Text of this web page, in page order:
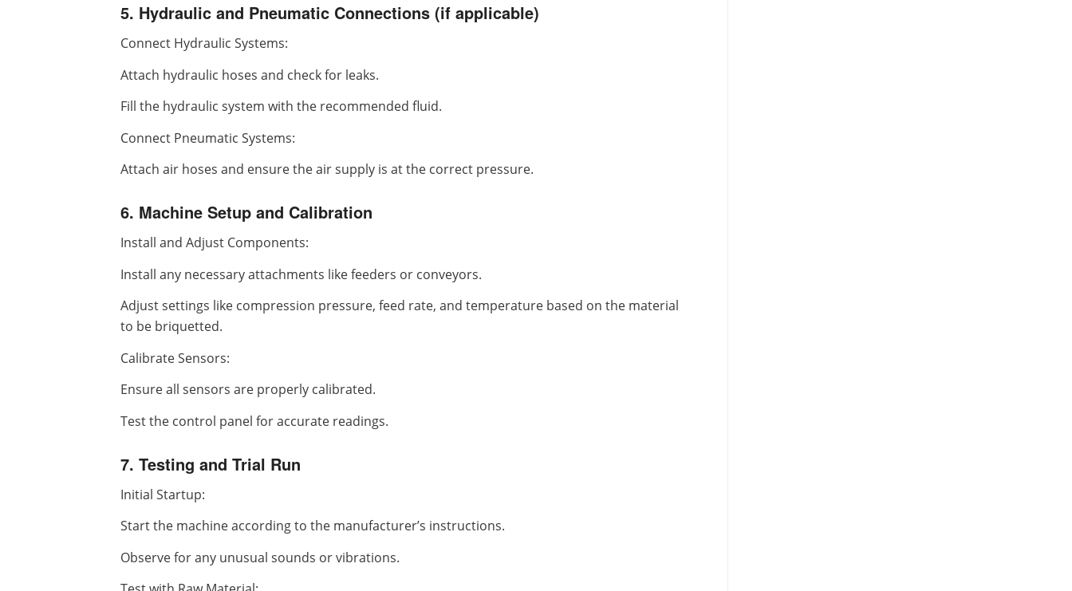
5. Hydraulic and Pneumatic Connections (if applicable)
Connect Hydraulic Systems:
Attach hydraulic hoses and check for leaks.
Fill the hydraulic system with the recommended fluid.
Connect Pneumatic Systems:
Attach air hoses and ensure the air supply is at the correct pressure.
6. Machine Setup and Calibration
Install and Adjust Components:
Install any necessary attachments like feeders or conveyors.
Adjust settings like compression pressure, feed rate, and temperature based on the material
to be briquetted.
Calibrate Sensors:
Ensure all sensors are properly calibrated.
Test the control panel for accurate readings.
7. Testing and Trial Run
Initial Startup:
Start the machine according to the manufacturer’s instructions.
Observe for any unusual sounds or vibrations.